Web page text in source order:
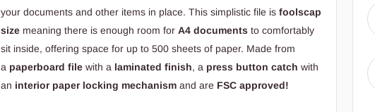
your documents and other items in place. This simplistic file isfoolscap
size meaning there is enough room forA4 documents to comfortably
sit inside, offering space for up to 500 sheets of paper. Made from
a paperboard file with a laminated finish, a press button catch with
an interior paper locking mechanism and are FSC approved!